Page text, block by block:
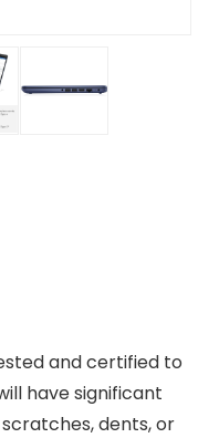
and certified to
have significant
dents, or